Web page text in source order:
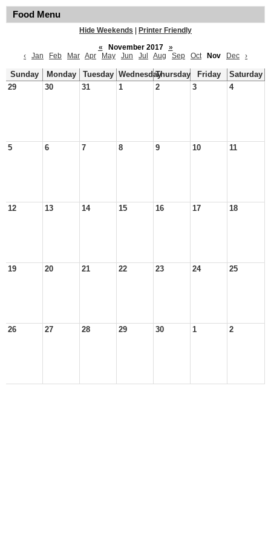
Food Menu
Hide Weekends
Printer Friendly
«
November 2017
»
‹
Jan Feb Mar Apr May Jun Jul Aug Sep Oct Nov Dec ›
Sunday Monday Tuesday WednesdayThursday Friday
Saturday
29
30 31 1 2 3 4
5 6 7 8 9 10 11
12 13 14 15 16 17 18
19 20 21 22 23 24 25
26 27 28 29 30 1 2